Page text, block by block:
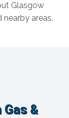
Glasgow
areas.
&